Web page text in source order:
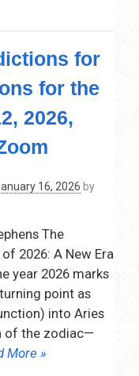
for
for the
2026,
16, 2026 by
The
2026: A New Era
year 2026 marks
point as
into Aries
of the zodiac—
More »